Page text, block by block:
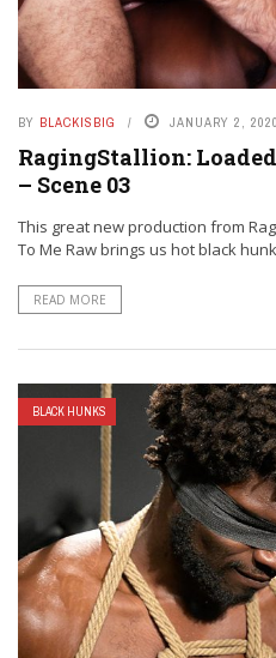
BY BLACKISBIG JANUARY 2, 2020
RagingStallion:
– Scene 03
This great new production from
To Me Raw brings us hot black
READ MORE
BLACK HUNKS